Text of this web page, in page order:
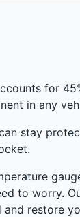
for
in any
stay
to worry.
restore